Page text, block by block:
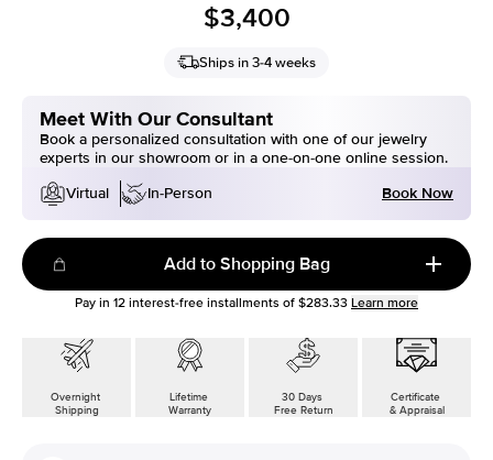
$3,400
Ships in 3-4 weeks
Meet With Our Consultant
Book a personalized consultation with one of our jewelry
experts in our showroom or in a one-on-one online session.
Virtual
In-Person Book Now
Add to Shopping Bag
Pay in 12 interest-free installments of $283.33 Learn more
Overnight
Shipping
Lifetime
Warranty
30 Days
Free Return
Certificate
& Appraisal